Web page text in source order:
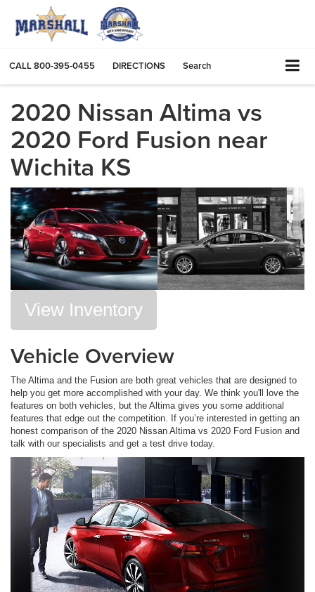
CALL800-395-0455 DIRECTIONS Search
2020 Nissan Altima vs
2020 Ford Fusion near
Wichita KS
View Inventory
Vehicle Overview
The Altima and the Fusion are both great vehicles that are designed to
help you get more accomplished with your day. We think you'll love the
features on both vehicles, but the Altima gives you some additional
features that edge out the competition. If you’re interested in getting an
honest comparison of the 2020 Nissan Altima vs 2020 Ford Fusion and
talk with our specialists and get a test drive today.